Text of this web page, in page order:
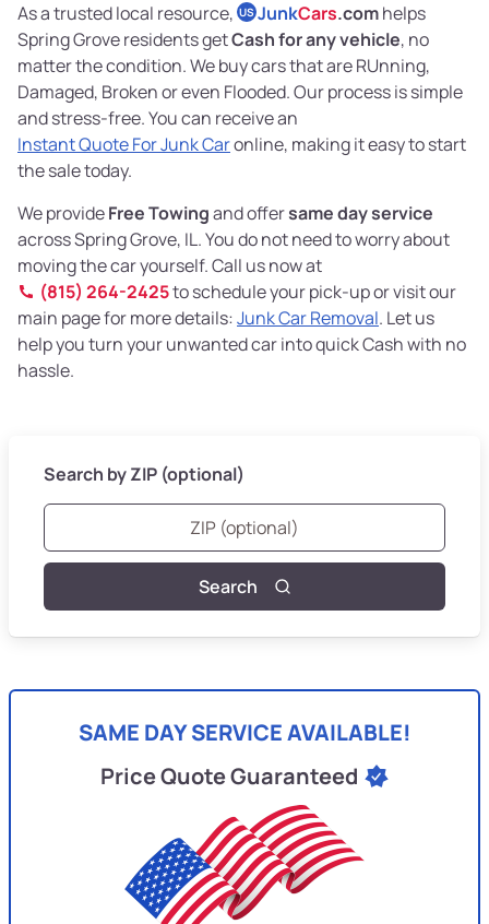
As a trusted local resource, US JunkCars.comhelps
Spring Grove residents getCash for any vehicle, no
matter the condition. We buy cars that are RUnning,
Damaged, Broken or even Flooded. Our process is simple
and stress-free. You can receive an
Instant Quote For Junk Caronline, making it easy to start
the sale today.
We provideFree Towingand offersame day service
across Spring Grove, IL. You do not need to worry about
moving the car yourself. Call us now at
(815) 264-2425to schedule your pick-up or visit our
main page for more details:Junk Car Removal. Let us
help you turn your unwanted car into quick Cash with no
hassle.
Search by ZIP (optional)
Search
SAME DAY SERVICE AVAILABLE!
Price Quote Guaranteed